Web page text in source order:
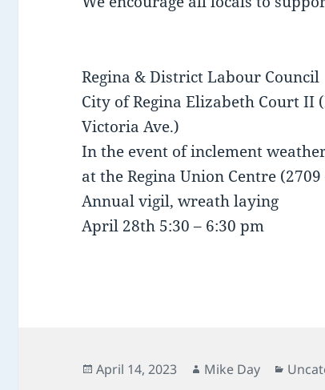
Regina & District Labour Council
City of Regina Elizabeth Court II
Victoria Ave.)
In the event of inclement
at the Regina Union Centre
Annual vigil, wreath laying
April 28th 5:30 – 6:30 pm
Posted
April 14, 2023 Author
Mike Day